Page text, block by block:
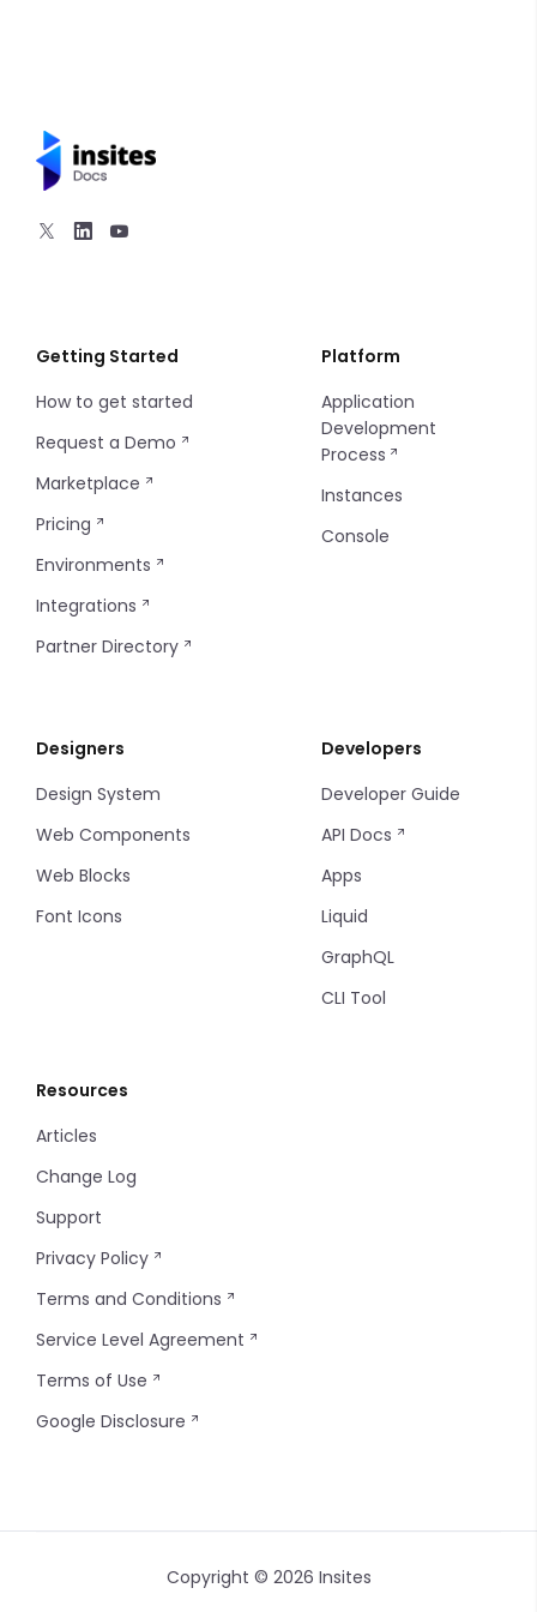
Email Templates
Getting Started
How to get started
Request a Demo
Marketplace
Pricing
Environments
Integrations
Partner Directory
Platform
Application
Development
Process
Instances
Console
Designers
Design System
Web Components
Web Blocks
Font Icons
Developers
Developer Guide
API Docs
Apps
Liquid
GraphQL
CLI Tool
Resources
Articles
Change Log
Support
Privacy Policy
Terms and Conditions
Service Level Agreement
Terms of Use
Google Disclosure
Copyright © 2026 Insites